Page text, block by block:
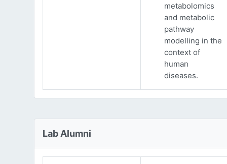
metabolomics
and metabolic
pathway
modelling in the
context of
human
diseases.
Lab Alumni